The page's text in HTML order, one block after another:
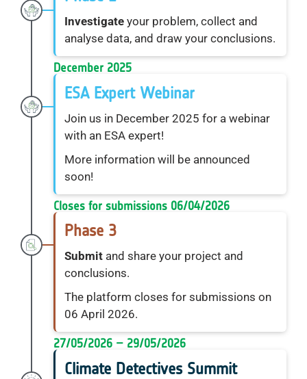
Investigate your problem, collect and
analyse data, and draw your conclusions.
December 2025
ESA Expert Webinar
Join us in December 2025 for a webinar
with an ESA expert!
More information will be announced
soon!
Closes for submissions 06/04/2026
Phase 3
Submitand share your project and
conclusions.
The platform closes for submissions on
06 April 2026.
27/05/2026 – 29/05/2026
Climate Detectives Summit